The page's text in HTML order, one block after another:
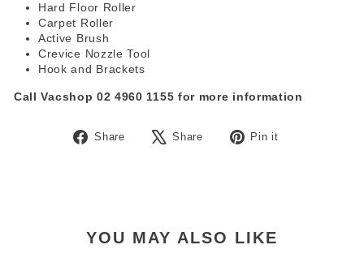
Hard Floor Roller
Carpet Roller
Active Brush
Crevice Nozzle Tool
Hook and Brackets
Call Vacshop 02 4960 1155 for more information
Share
Share
Share
Tweet Pin it
YOU MAY ALSO LIKE